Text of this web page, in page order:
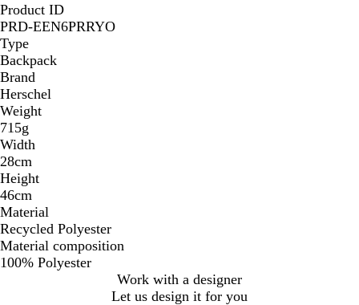
Product ID
PRD-EEN6PRRYO
Type
Backpack
Brand
Herschel
Weight
715g
Width
28cm
Height
46cm
Material
Recycled Polyester
Material composition
100% Polyester
Work with a designer
Let us design it for you